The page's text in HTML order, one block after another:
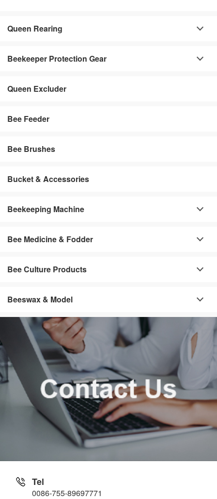
Queen Rearing
Beekeeper Protection Gear
Queen Excluder
Bee Feeder
Bee Brushes
Bucket & Accessories
Beekeeping Machine
Bee Medicine & Fodder
Bee Culture Products
Beeswax & Model
Tel
0086-755-89697771